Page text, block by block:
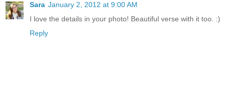
Sara January 2, 2012 at 9:00 AM
I love the details in your photo! Beautiful verse with it too. :)
Reply